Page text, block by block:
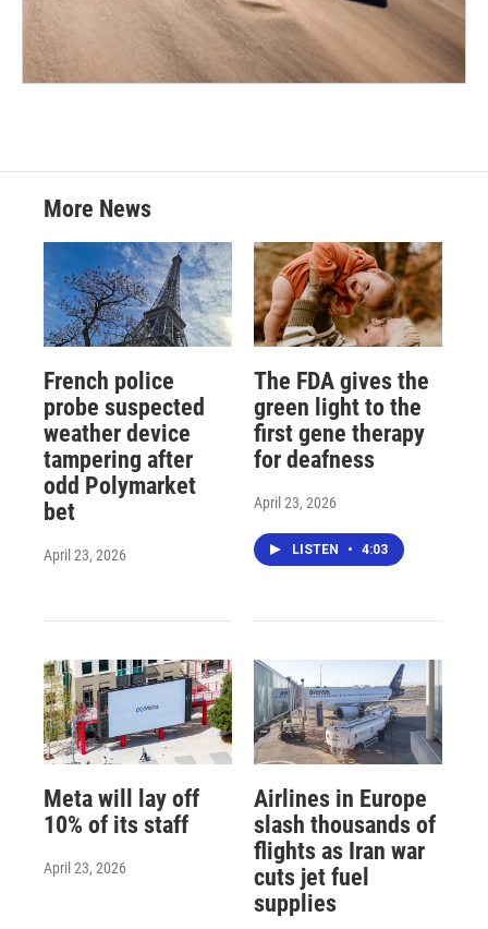
More News
French police
probe suspected
weather device
tampering after
odd Polymarket
bet
April 23, 2026
The FDA gives the
green light to the
first gene therapy
for deafness
April 23, 2026
LISTEN • 4:03
Meta will lay off
10% of its staff
April 23, 2026
Airlines in Europe
slash thousands of
flights as Iran war
cuts jet fuel
supplies